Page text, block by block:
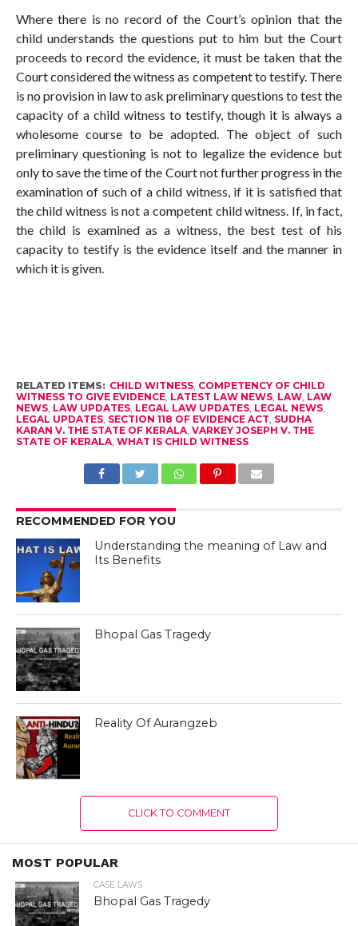
Where there is no record of the Court’s opinion that the
child understands the questions put to him but the Court
proceeds to record the evidence, it must be taken that the
Court considered the witness as competent to testify. There
is no provision in law to ask preliminary questions to test the
capacity of a child witness to testify, though it is always a
wholesome course to be adopted. The object of such
preliminary questioning is not to legalize the evidence but
only to save the time of the Court not further progress in the
examination of such of a child witness, if it is satisfied that
the child witness is not a competent child witness. If, in fact,
the child is examined as a witness, the best test of his
capacity to testify is the evidence itself and the manner in
which it is given.
RELATED ITEMS: CHILD WITNESS, COMPETENCY OF CHILD
WITNESS TO GIVE EVIDENCE, LATEST LAW NEWS, LAW, LAW
NEWS, LAW UPDATES, LEGAL LAW UPDATES, LEGAL NEWS,
LEGAL UPDATES, SECTION 118 OF EVIDENCE ACT, SUDHA
KARAN V. THE STATE OF KERALA, VARKEY JOSEPH V. THE
STATE OF KERALA, WHAT IS CHILD WITNESS
RECOMMENDED FOR YOU
Understanding the meaning of Law and
Its Benefits
Bhopal Gas Tragedy
Reality Of Aurangzeb
CLICK TO COMMENT
MOST POPULAR
CASE LAWS
Bhopal Gas Tragedy